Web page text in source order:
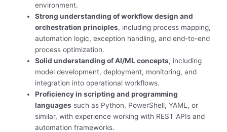
environment.
Strong understanding of workflow design and
orchestration principles, including process mapping,
automation logic, exception handling, and end-to-end
process optimization.
Solid understanding of AI/ML concepts, including
model development, deployment, monitoring, and
integration into operational workflows.
Proficiency in scripting and programming
languages such as Python, PowerShell, YAML, or
similar, with experience working with REST APIs and
automation frameworks.